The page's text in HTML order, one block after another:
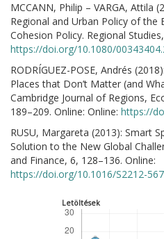
MCCANN, Philip – VARGA, Attila
Regional and Urban Policy of the
Cohesion Policy. Regional
https://doi.org/10.1080/
RODRÍGUEZ-POSE, Andrés
Places that Don’t Matter (and
Cambridge Journal of Regions,
189–209. Online: Online: https://
RUSU, Margareta (2013): Smart
Solution to the New Global
and Finance, 6, 128–136. Online:
https://doi.org/10.1016/S2212-
Letöltések